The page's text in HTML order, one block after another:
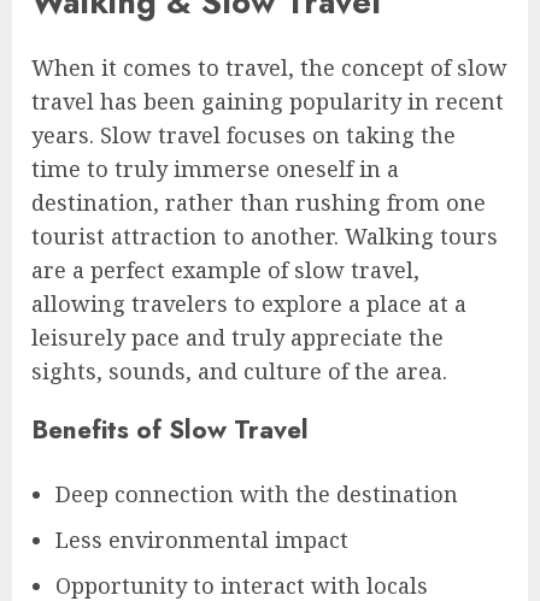
When it comes to travel, the concept of slow
travel has been gaining popularity in recent
years. Slow travel focuses on taking the
time to truly immerse oneself in a
destination, rather than rushing from one
tourist attraction to another. Walking tours
are a perfect example of slow travel,
allowing travelers to explore a place at a
leisurely pace and truly appreciate the
sights, sounds, and culture of the area.
Benefits of Slow Travel
Deep connection with the destination
Less environmental impact
Opportunity to interact with locals